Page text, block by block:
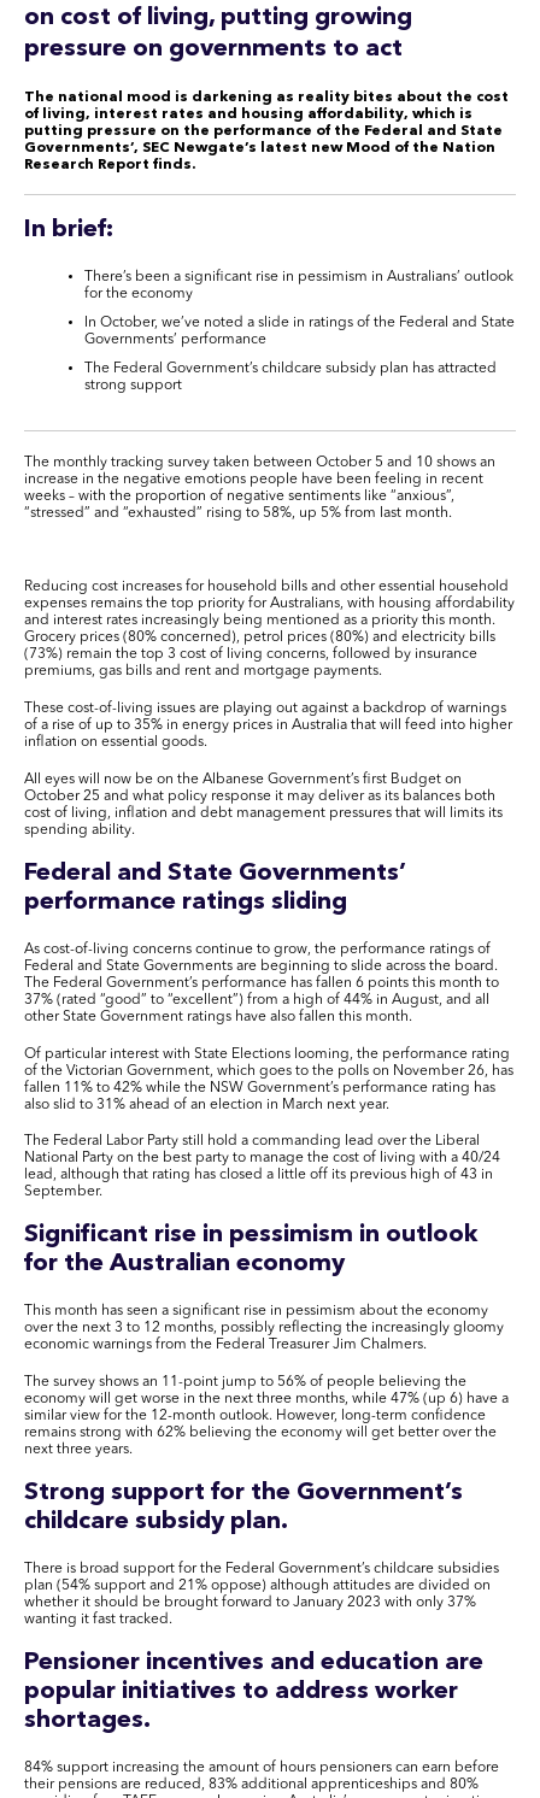
on cost of living, putting growing
pressure on governments to act
The national mood is darkening as reality bites about the cost
of living, interest rates and housing affordability, which is
putting pressure on the performance of the Federal and State
Governments’, SEC Newgate’s latest new Mood of the Nation
Research Report finds.
In brief:
There’s been a significant rise in pessimism in Australians’ outlook
for the economy
In October, we’ve noted a slide in ratings of the Federal and State
Governments’ performance
The Federal Government’s childcare subsidy plan has attracted
strong support
The monthly tracking survey taken between October 5 and 10 shows an
increase in the negative emotions people have been feeling in recent
weeks – with the proportion of negative sentiments like “anxious”,
“stressed” and “exhausted” rising to 58%, up 5% from last month.
Reducing cost increases for household bills and other essential household
expenses remains the top priority for Australians, with housing affordability
and interest rates increasingly being mentioned as a priority this month.
Grocery prices (80% concerned), petrol prices (80%) and electricity bills
(73%) remain the top 3 cost of living concerns, followed by insurance
premiums, gas bills and rent and mortgage payments.
These cost-of-living issues are playing out against a backdrop of warnings
of a rise of up to 35% in energy prices in Australia that will feed into higher
inflation on essential goods.
All eyes will now be on the Albanese Government’s first Budget on
October 25 and what policy response it may deliver as its balances both
cost of living, inflation and debt management pressures that will limits its
spending ability.
Federal and State Governments’
performance ratings sliding
As cost-of-living concerns continue to grow, the performance ratings of
Federal and State Governments are beginning to slide across the board.
The Federal Government’s performance has fallen 6 points this month to
37% (rated “good” to “excellent”) from a high of 44% in August, and all
other State Government ratings have also fallen this month.
Of particular interest with State Elections looming, the performance rating
of the Victorian Government, which goes to the polls on November 26, has
fallen 11% to 42% while the NSW Government’s performance rating has
also slid to 31% ahead of an election in March next year.
The Federal Labor Party still hold a commanding lead over the Liberal
National Party on the best party to manage the cost of living with a 40/24
lead, although that rating has closed a little off its previous high of 43 in
September.
Significant rise in pessimism in outlook
for the Australian economy
This month has seen a significant rise in pessimism about the economy
over the next 3 to 12 months, possibly reflecting the increasingly gloomy
economic warnings from the Federal Treasurer Jim Chalmers.
The survey shows an 11-point jump to 56% of people believing the
economy will get worse in the next three months, while 47% (up 6) have a
similar view for the 12-month outlook. However, long-term confidence
remains strong with 62% believing the economy will get better over the
next three years.
Strong support for the Government’s
childcare subsidy plan.
There is broad support for the Federal Government’s childcare subsidies
plan (54% support and 21% oppose) although attitudes are divided on
whether it should be brought forward to January 2023 with only 37%
wanting it fast tracked.
Pensioner incentives and education are
popular initiatives to address worker
shortages.
84% support increasing the amount of hours pensioners can earn before
their pensions are reduced, 83% additional apprenticeships and 80%